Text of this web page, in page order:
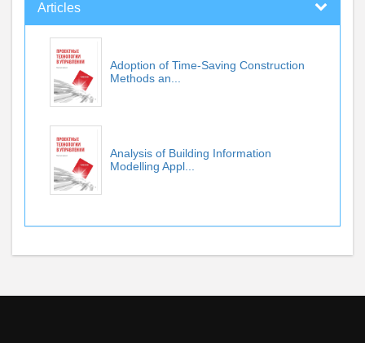
Articles
Adoption of Time-Saving Construction
Methods an...
Analysis of Building Information
Modelling Appl...